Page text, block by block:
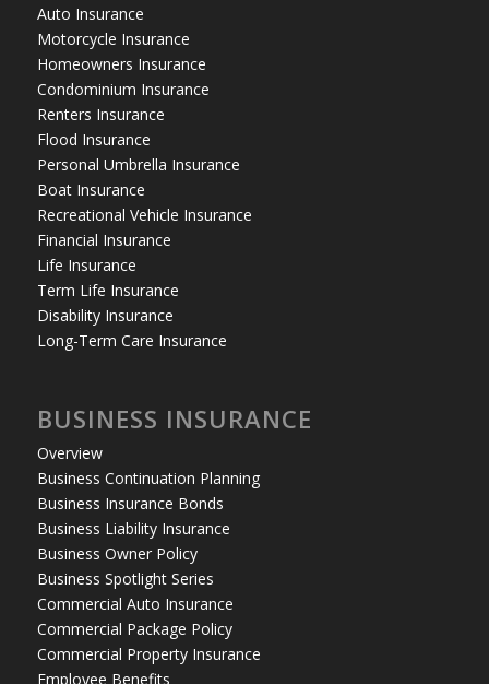
Auto Insurance
Motorcycle Insurance
Homeowners Insurance
Condominium Insurance
Renters Insurance
Flood Insurance
Personal Umbrella Insurance
Boat Insurance
Recreational Vehicle Insurance
Financial Insurance
Life Insurance
Term Life Insurance
Disability Insurance
Long-Term Care Insurance
BUSINESS INSURANCE
Overview
Business Continuation Planning
Business Insurance Bonds
Business Liability Insurance
Business Owner Policy
Business Spotlight Series
Commercial Auto Insurance
Commercial Package Policy
Commercial Property Insurance
Employee Benefits